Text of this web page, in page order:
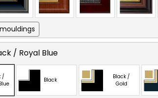
/ Royal Blue
/
Black
Black /
Gold